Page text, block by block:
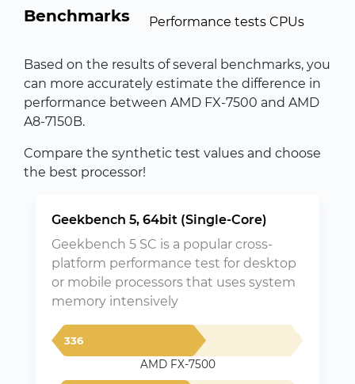
Benchmarks Performance tests CPUs
Based on the results of several benchmarks, you
can more accurately estimate the difference in
performance between AMD FX-7500 and AMD
A8-7150B.
Compare the synthetic test values and choose
the best processor!
Geekbench 5, 64bit (Single-Core)
Geekbench 5 SC is a popular cross-
platform performance test for desktop
or mobile processors that uses system
memory intensively
336
AMD FX-7500